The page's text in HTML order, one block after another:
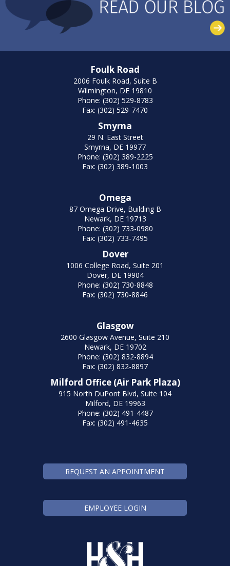
Foulk Road
2006 Foulk Road, Suite B
Wilmington, DE 19810
Phone: (302) 529-8783
Fax: (302) 529-7470
Smyrna
29 N. East Street
Smyrna, DE 19977
Phone: (302) 389-2225
Fax: (302) 389-1003
Omega
87 Omega Drive, Building B
Newark, DE 19713
Phone: (302) 733-0980
Fax: (302) 733-7495
Dover
1006 College Road, Suite 201
Dover, DE 19904
Phone: (302) 730-8848
Fax: (302) 730-8846
Glasgow
2600 Glasgow Avenue, Suite 210
Newark, DE 19702
Phone: (302) 832-8894
Fax: (302) 832-8897
Milford Office (Air Park Plaza)
915 North DuPont Blvd, Suite 104
Milford, DE 19963
Phone: (302) 491-4487
Fax: (302) 491-4635
REQUEST AN APPOINTMENT
EMPLOYEE LOGIN